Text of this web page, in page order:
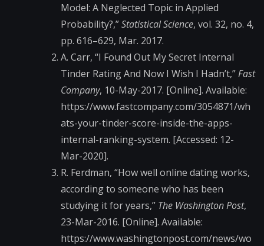
Model: A Neglected Topic in Applied
Probability?,”Statistical Science, vol. 32, no. 4,
pp. 616–629, Mar. 2017.
A. Carr, “I Found Out My Secret Internal
Tinder Rating And Now I Wish I Hadn’t,”Fast
Company, 10-May-2017. [Online]. Available:
https://www.fastcompany.com/3054871/wh
ats-your-tinder-score-inside-the-apps-
internal-ranking-system. [Accessed: 12-
Mar-2020].
R. Ferdman, “How well online dating works,
according to someone who has been
studying it for years,” The Washington Post,
23-Mar-2016. [Online]. Available:
https://www.washingtonpost.com/news/wo